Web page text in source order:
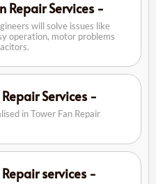
Repair Services -
will solve issues like
operation, motor problems
Repair Services -
in Tower Fan Repair
services -